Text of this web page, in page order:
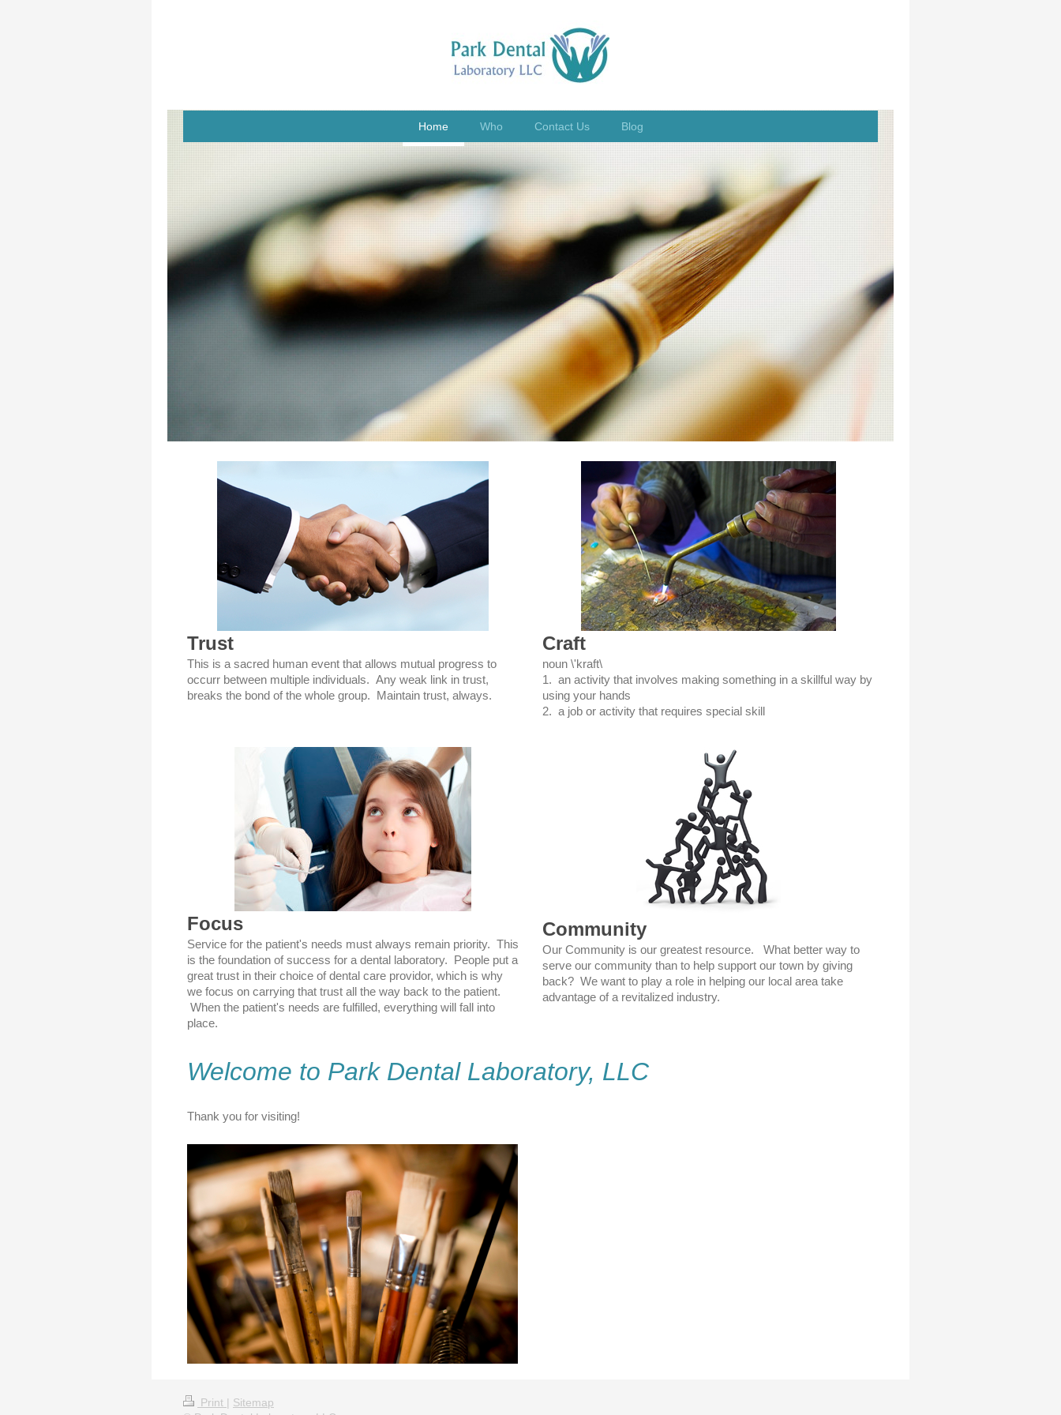
Home Who Contact Us Blog
Trust
This is a sacred human event that allows mutual progress to
occurr between multiple individuals. Any weak link in trust,
breaks the bond of the whole group. Maintain trust, always.
Craft
noun \'kraft\
1. an activity that involves making something in a skillful way by
using your hands
2. a job or activity that requires special skill
Focus
Service for the patient's needs must always remain priority. This
is the foundation of success for a dental laboratory. People put a
great trust in their choice of dental care providor, which is why
we focus on carrying that trust all the way back to the patient.
When the patient's needs are fulfilled, everything will fall into
place.
Community
Our Community is our greatest resource. What better way to
serve our community than to help support our town by giving
back? We want to play a role in helping our local area take
advantage of a revitalized industry.
Welcome to Park Dental Laboratory, LLC
Thank you for visiting!
Print | Sitemap